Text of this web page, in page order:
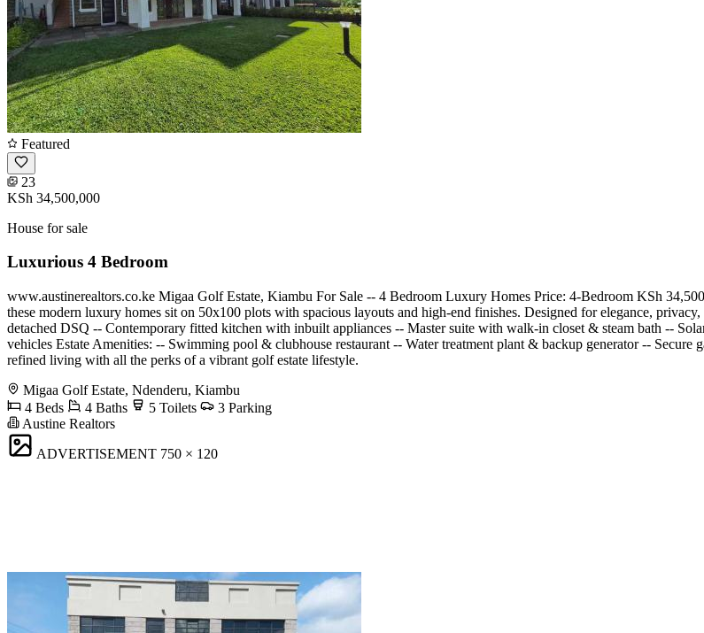
Featured
23
KSh 34,500,000
House for sale
Luxurious 4 Bedroom
www.austinerealtors.co.ke Migaa Golf Estate, Kiambu For Sale -- 4 Bedroom Luxury Homes Price: 4-Bedroom KSh
these modern luxury homes sit on 50x100 plots with spacious layouts and high-end finishes. Designed for elegance,
detached DSQ -- Contemporary fitted kitchen with inbuilt appliances -- Master suite with walk-in closet & steam bath --
vehicles Estate Amenities: -- Swimming pool & clubhouse restaurant -- Water treatment plant & backup generator --
refined living with all the perks of a vibrant golf estate lifestyle.
Migaa Golf Estate, Ndenderu, Kiambu
4 Beds
4 Baths 5 Toilets
3 Parking
Austine Realtors
ADVERTISEMENT 750 × 120